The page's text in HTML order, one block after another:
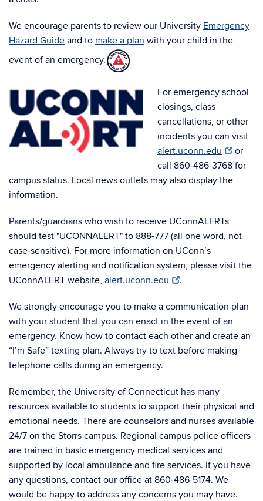
We encourage parents to review our University Emergency
Hazard Guide and to make a plan with your child in the
event of an emergency.
For emergency school
closings, class
cancellations, or other
incidents you can visit
alert.uconn.edu
or
call 860-486-3768 for
campus status. Local news outlets may also display the
information.
Parents/guardians who wish to receive UConnALERTs
should test "UCONNALERT" to 888-777 (all one word, not
case-sensitive). For more information on UConn’s
emergency alerting and notification system, please visit the
UConnALERT website, alert.uconn.edu .
We strongly encourage you to make a communication plan
with your student that you can enact in the event of an
emergency. Know how to contact each other and create an
“I’m Safe” texting plan. Always try to text before making
telephone calls during an emergency.
Remember, the University of Connecticut has many
resources available to students to support their physical and
emotional needs. There are counselors and nurses available
24/7 on the Storrs campus. Regional campus police officers
are trained in basic emergency medical services and
supported by local ambulance and fire services. If you have
any questions, contact our office at 860-486-5174. We
would be happy to address any concerns you may have.